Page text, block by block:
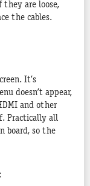
they are loose,
the cables.
It’s
doesn’t appear,
and other
Practically all
board, so the